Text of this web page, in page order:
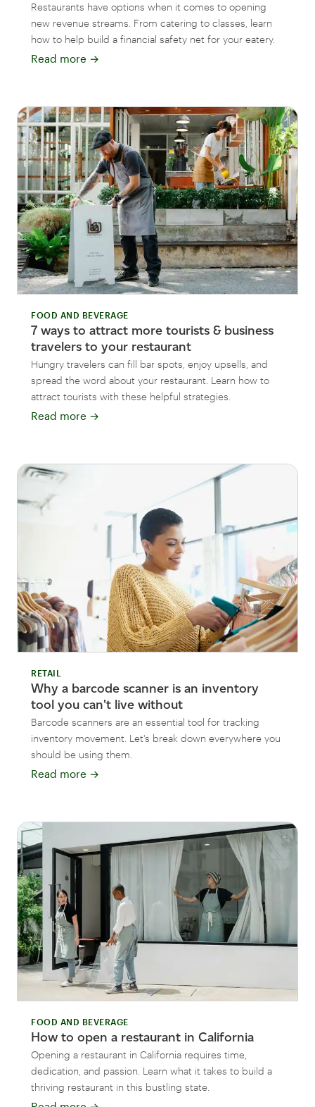
Restaurants have options when it comes to opening
new revenue streams. From catering to classes, learn
how to help build a financial safety net for your eatery.
Read more →
FOOD AND BEVERAGE
7 ways to attract more tourists & business
travelers to your restaurant
Hungry travelers can fill bar spots, enjoy upsells, and
spread the word about your restaurant. Learn how to
attract tourists with these helpful strategies.
Read more →
RETAIL
Why a barcode scanner is an inventory
tool you can't live without
Barcode scanners are an essential tool for tracking
inventory movement. Let's break down everywhere you
should be using them.
Read more →
FOOD AND BEVERAGE
How to open a restaurant in California
Opening a restaurant in California requires time,
dedication, and passion. Learn what it takes to build a
thriving restaurant in this bustling state.